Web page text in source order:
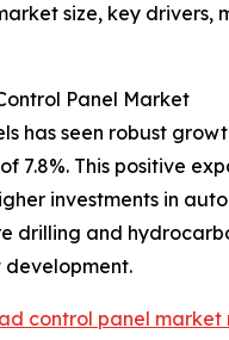
size, key drivers,
Panel Market
seen robust
7.8%. This positive
investments in
drilling and
control panel market